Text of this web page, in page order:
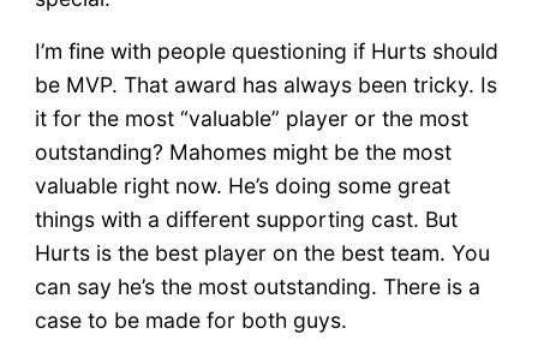
I’m fine with people questioning if Hurts should
be MVP. That award has always been tricky. Is
it for the most “valuable” player or the most
outstanding? Mahomes might be the most
valuable right now. He’s doing some great
things with a different supporting cast. But
Hurts is the best player on the best team. You
can say he’s the most outstanding. There is a
case to be made for both guys.